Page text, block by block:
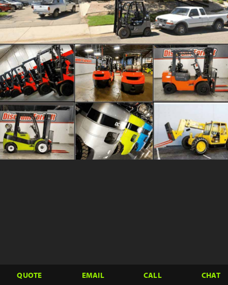
QUOTE EMAIL CALL CHAT